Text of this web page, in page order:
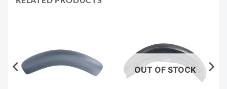
OUT OF STOCK